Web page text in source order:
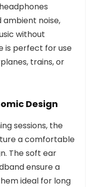
noise,
without
is perfect for use
trains, or
Design
sessions, the
a comfortable
The soft ear
ensure a
ideal for long